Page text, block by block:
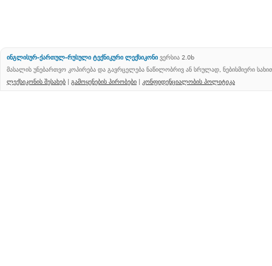
ინგლისურ-ქართულ-რუსული ტექნიკური ლექსიკონი ვერსია 2.0b
მასალის უნებართვო კოპირება და გავრცელება ნაწილობრივ ან სრულად, ნებისმიერი
ლექსიკონის შესახებ | გამოყენების პირობები | კონფიდენციალობის პოლიტიკა